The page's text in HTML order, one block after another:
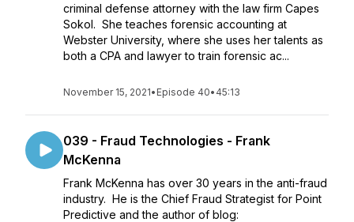
criminal defense attorney with the law firm Capes
Sokol. She teaches forensic accounting at
Webster University, where she uses her talents as
both a CPA and lawyer to train forensic ac...
November 15, 2021• Episode 40• 45:13
039 - Fraud Technologies - Frank
McKenna
Frank McKenna has over 30 years in the anti-fraud
industry. He is the Chief Fraud Strategist for Point
Predictive and the author of blog: